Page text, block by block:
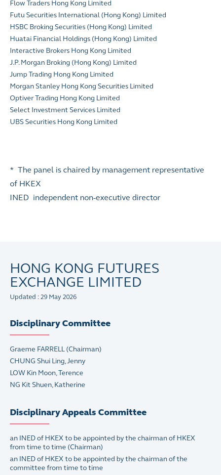
Flow Traders Hong Kong Limited
Futu Securities International (Hong Kong) Limited
HSBC Broking Securities (Hong Kong) Limited
Huatai Financial Holdings (Hong Kong) Limited
Interactive Brokers Hong Kong Limited
J.P. Morgan Broking (Hong Kong) Limited
Jump Trading Hong Kong Limited
Morgan Stanley Hong Kong Securities Limited
Optiver Trading Hong Kong Limited
Select Investment Services Limited
UBS Securities Hong Kong Limited
* The panel is chaired by management representative
of HKEX
INED independent non-executive director
HONG KONG FUTURES
EXCHANGE LIMITED
Updated : 29 May 2026
Disciplinary Committee
Graeme FARRELL (Chairman)
CHUNG Shui Ling, Jenny
LOW Kin Moon, Terence
NG Kit Shuen, Katherine
Disciplinary Appeals Committee
an INED of HKEX to be appointed by the chairman of HKEX
from time to time (Chairman)
an INED of HKEX to be appointed by the chairman of the
committee from time to time